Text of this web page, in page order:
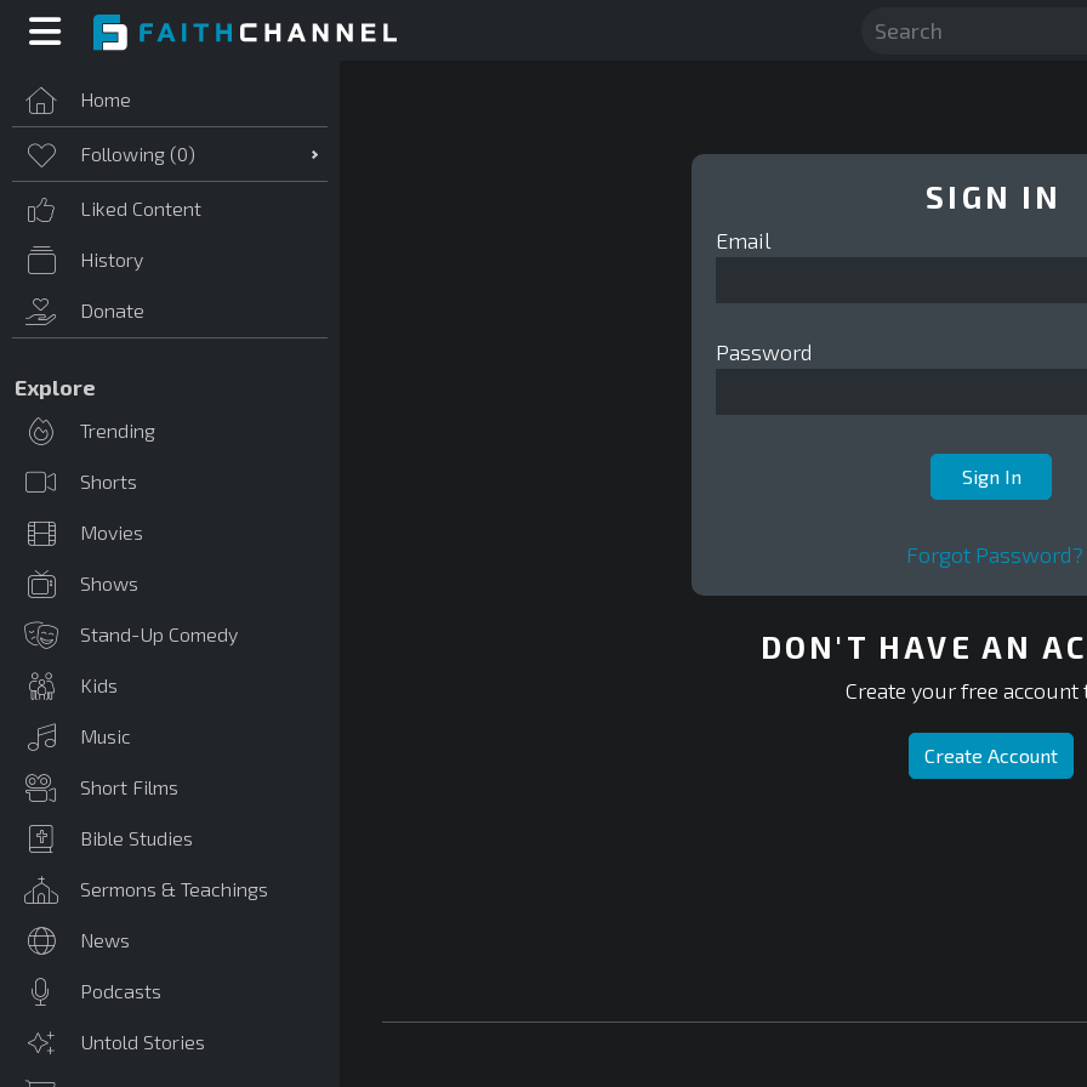
Home
Following (0)
Liked Content
History
Donate
Explore
Trending
Shorts
Movies
Shows
Stand-Up Comedy
Kids
Music
Short Films
Bible Studies
Sermons & Teachings
News
Podcasts
Untold Stories
SIGN IN
Email
Password
Forgot Password?
DON'T HAVE AN
Create your free account
Create Account